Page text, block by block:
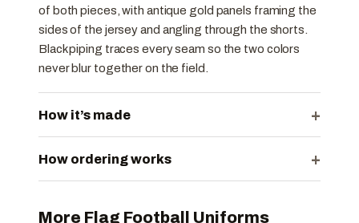
of both pieces, with antique gold panels framing the
sides of the jersey and angling through the shorts.
Black piping traces every seam so the two colors
never blur together on the field.
How it’s made +
How ordering works +
More Flag Football Uniforms